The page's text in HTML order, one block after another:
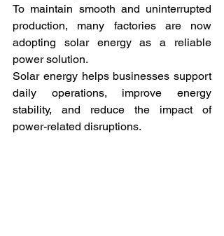
To maintain smooth and uninterrupted
production, many factories are now
adopting solar energy as a reliable
power solution.
Solar energy helps businesses support
daily operations, improve energy
stability, and reduce the impact of
power-related disruptions.